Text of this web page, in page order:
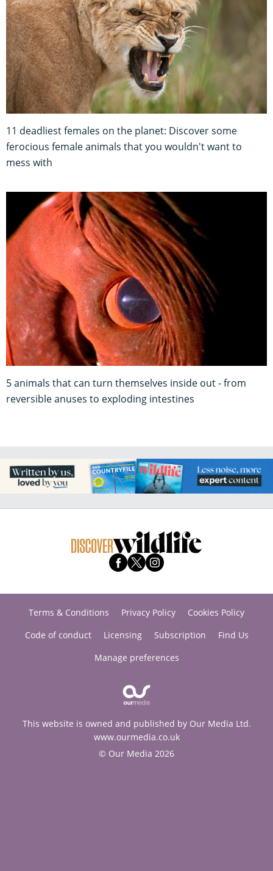
11 deadliest females on the planet: Discover some
ferocious female animals that you wouldn't want to
mess with
5 animals that can turn themselves inside out - from
reversible anuses to exploding intestines
Terms & Conditions Privacy Policy
Cookies Policy
Code of conduct
Licensing Subscription
Find Us
Manage preferences
This website is owned and published by Our Media Ltd.
www.ourmedia.co.uk
© Our Media 2026